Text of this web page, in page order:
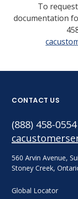
To
documentation
CONTACT US
(888) 458-0554
560 Arvin Avenue,
Stoney Creek,
Global Locator